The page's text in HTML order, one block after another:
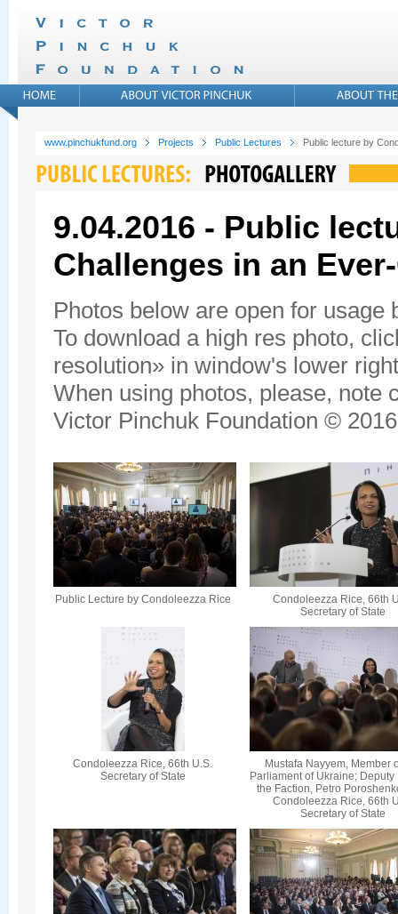
www.pinchukfund.org Projects Public Lectures Public lecture by
9.04.2016 - Public
Challenges in an
Photos below are open for usage
To download a high res photo,
resolution» in window's lower
When using photos, please, note
Victor Pinchuk Foundation ©
Public Lecture by Condoleezza Rice
Condoleezza Rice, 66th
Secretary of State
Condoleezza Rice, 66th U.S.
Secretary of State
Mustafa Nayyem, Member
Parliament of Ukraine; Deputy
the Faction, Petro
Condoleezza Rice, 66th
Secretary of State